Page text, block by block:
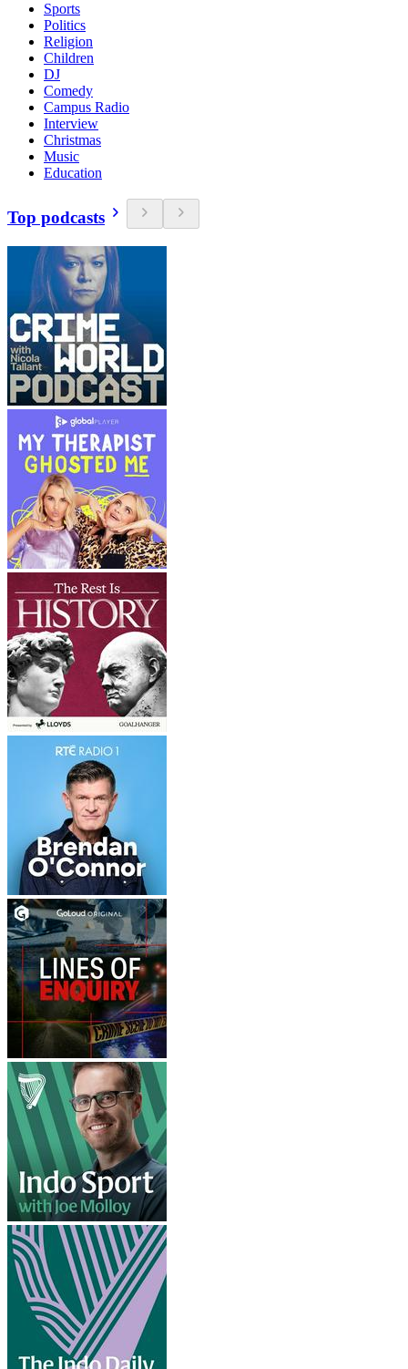
Sports
Politics
Religion
Children
DJ
Comedy
Campus Radio
Interview
Christmas
Music
Education
Top podcasts